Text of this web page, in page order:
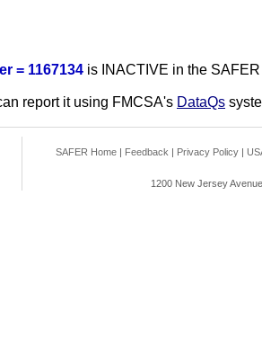
= 1167134 is INACTIVE in the
report it using FMCSA's DataQs
SAFER Home | Feedback | Privacy Policy |
1200 New Jersey